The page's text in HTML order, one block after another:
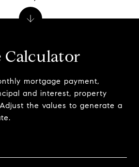
Calculator
mortgage payment,
and interest, property
the values to generate a